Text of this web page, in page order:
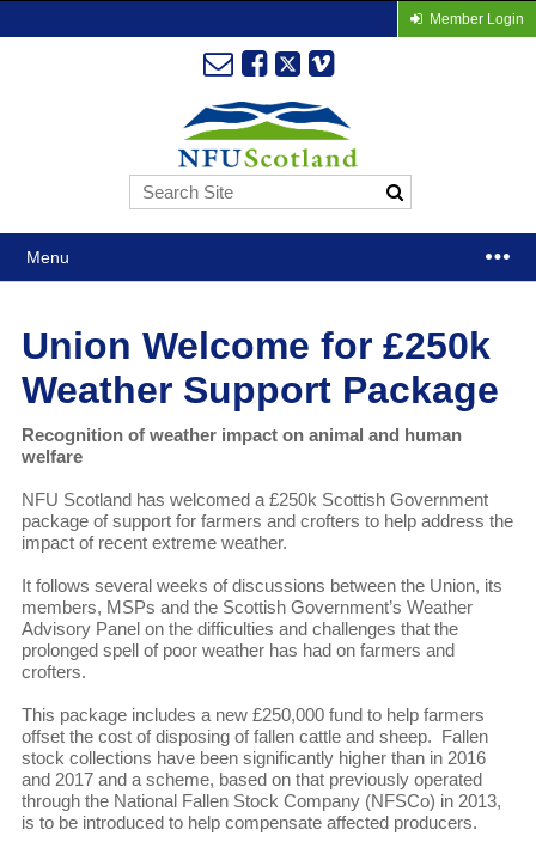
Member Login
Menu
Union Welcome for £250k
Weather Support Package
Recognition of weather impact on animal and human
welfare
NFU Scotland has welcomed a £250k Scottish Government
package of support for farmers and crofters to help address the
impact of recent extreme weather.
It follows several weeks of discussions between the Union, its
members, MSPs and the Scottish Government’s Weather
Advisory Panel on the difficulties and challenges that the
prolonged spell of poor weather has had on farmers and
crofters.
This package includes a new £250,000 fund to help farmers
offset the cost of disposing of fallen cattle and sheep. Fallen
stock collections have been significantly higher than in 2016
and 2017 and a scheme, based on that previously operated
through the National Fallen Stock Company (NFSCo) in 2013,
is to be introduced to help compensate affected producers.